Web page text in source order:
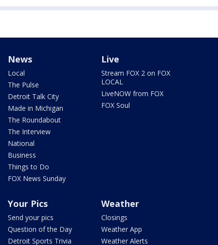
News
Local
The Pulse
Detroit Talk City
Made in Michigan
The Roundabout
The Interview
National
Business
Things to Do
FOX News Sunday
Live
Stream FOX 2 on FOX
LOCAL
LiveNOW from FOX
FOX Soul
Your Pics
Send your pics
Question of the Day
Detroit Sports Trivia
Weather
Closings
Weather App
Weather Alerts